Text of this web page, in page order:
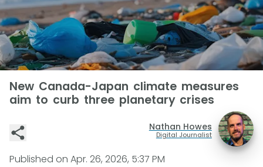
New Canada-Japan climate measures
aim to curb three planetary crises
Nathan Howes
Digital Journalist
Published on Apr. 26, 2026, 5:37 PM